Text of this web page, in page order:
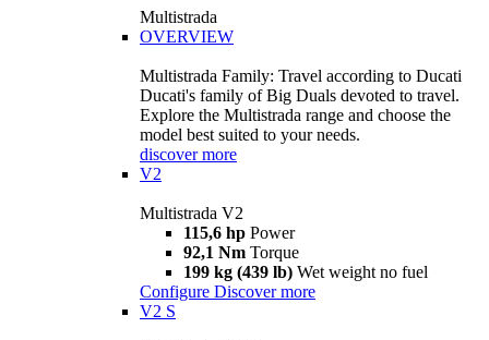
Multistrada
OVERVIEW
Multistrada Family: Travel according to Ducati
Ducati's family of Big Duals devoted to travel.
Explore the Multistrada range and choose the
model best suited to your needs.
discover more
V2
Multistrada V2
115,6 hp Power
92,1 Nm Torque
199 kg (439 lb) Wet weight no fuel
Configure Discover more
V2 S